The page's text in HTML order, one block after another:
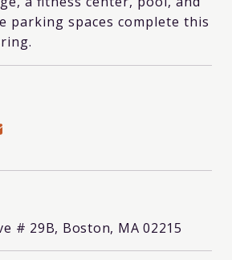
parking spaces complete this
# 29B, Boston, MA 02215